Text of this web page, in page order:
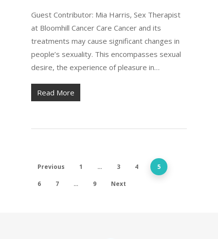
Guest Contributor: Mia Harris, Sex Therapist
at Bloomhill Cancer Care Cancer and its
treatments may cause significant changes in
people’s sexuality. This encompasses sexual
desire, the experience of pleasure in…
Read More
Previous 1 … 3 4 5
6 7 … 9 Next